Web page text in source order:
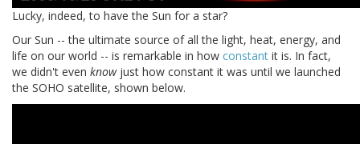
Lucky, indeed, to have the Sun for a star?
Our Sun -- the ultimate source of all the light, heat, energy, and
life on our world -- is remarkable in how constant it is. In fact,
we didn't even knowjust how constant it was until we launched
the SOHO satellite, shown below.